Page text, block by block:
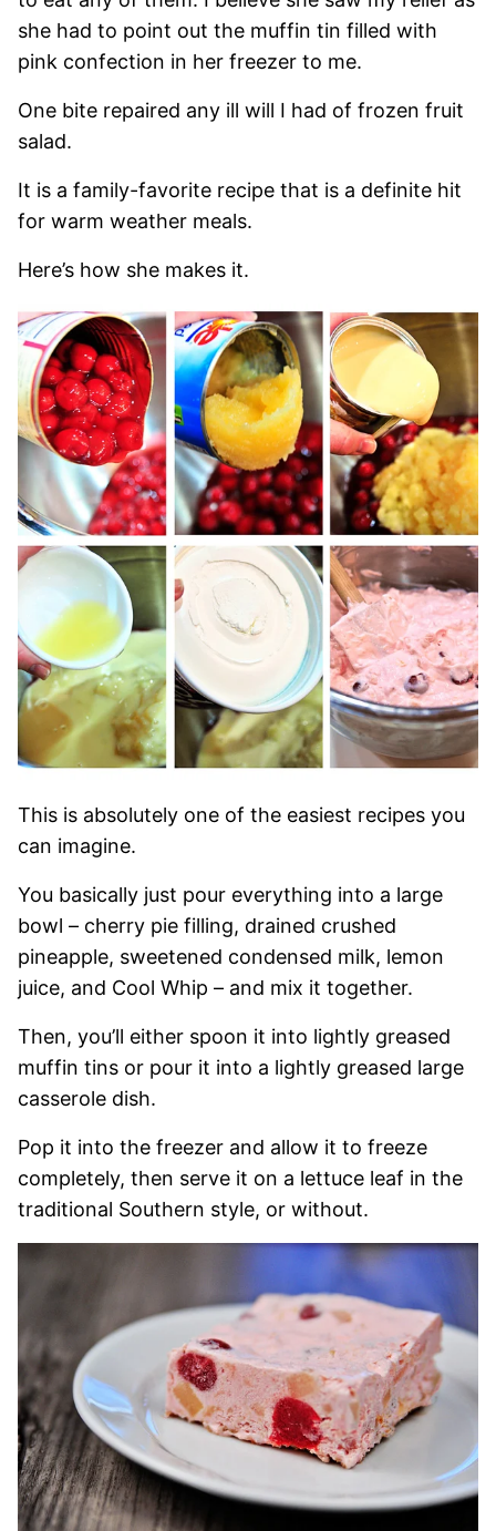
she had to point out the muffin tin filled with
pink confection in her freezer to me.
One bite repaired any ill will I had of frozen fruit
salad.
It is a family-favorite recipe that is a definite hit
for warm weather meals.
Here’s how she makes it.
This is absolutely one of the easiest recipes you
can imagine.
You basically just pour everything into a large
bowl – cherry pie filling, drained crushed
pineapple, sweetened condensed milk, lemon
juice, and Cool Whip – and mix it together.
Then, you’ll either spoon it into lightly greased
muffin tins or pour it into a lightly greased large
casserole dish.
Pop it into the freezer and allow it to freeze
completely, then serve it on a lettuce leaf in the
traditional Southern style, or without.